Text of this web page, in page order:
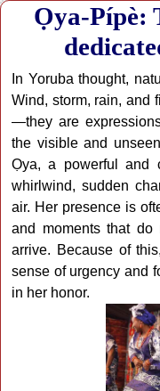
Ọya-Pípè:
In Yoruba thought,
Wind, storm, rain, and
—they are
the visible and
Ọya, a powerful and
whirlwind, sudden
air. Her presence is
and moments that do
arrive. Because of
sense of urgency and
in her honor.